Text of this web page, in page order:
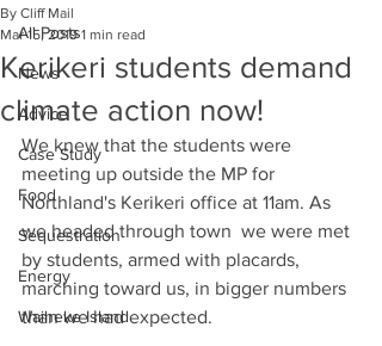
All Posts
News
Advice
Case Study
Food
Sequestration
Energy
Waiheke Island
Kerikeri students demand
climate action now!
By Cliff Mail
Mar 15, 2019 1 min read
We knew that the students were
meeting up outside the MP for
Northland's Kerikeri office at 11am. As
we headed through town  we were met
by students, armed with placards,
marching toward us, in bigger numbers
than we had expected.